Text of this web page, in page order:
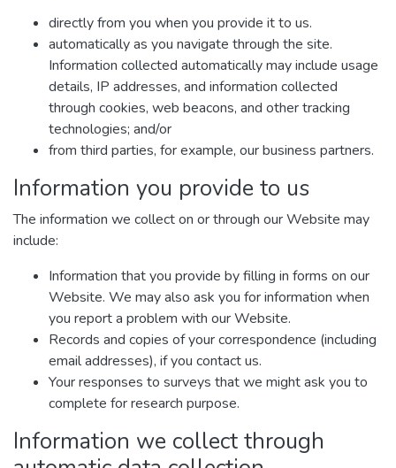
directly from you when you provide it to us.
automatically as you navigate through the site.
Information collected automatically may include usage
details, IP addresses, and information collected
through cookies, web beacons, and other tracking
technologies; and/or
from third parties, for example, our business partners.
Information you provide to us
The information we collect on or through our Website may
include:
Information that you provide by filling in forms on our
Website. We may also ask you for information when
you report a problem with our Website.
Records and copies of your correspondence (including
email addresses), if you contact us.
Your responses to surveys that we might ask you to
complete for research purpose.
Information we collect through